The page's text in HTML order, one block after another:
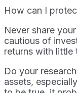
How can I
Never share
cautious of
returns with little
Do your
assets,